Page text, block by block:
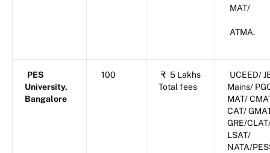
MAT/
ATMA.
PES
University,
Bangalore
100 ₹ 5 Lakhs
Total fees
UCEED/
Mains/
MAT/
CAT/
GRE/
LSAT/
NATA/